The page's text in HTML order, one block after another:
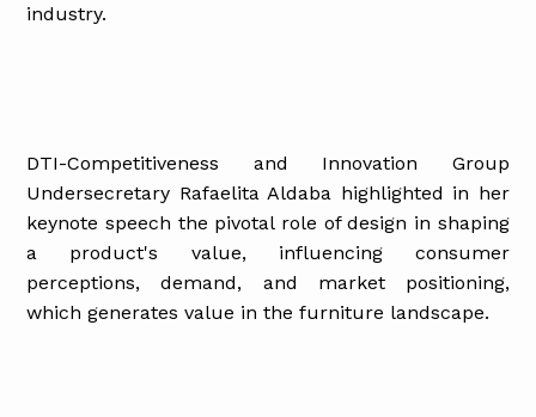
industry.
DTI-Competitiveness and Innovation Group
Undersecretary Rafaelita Aldaba highlighted in her
keynote speech the pivotal role of design in shaping
a product's value, influencing consumer
perceptions, demand, and market positioning,
which generates value in the furniture landscape.